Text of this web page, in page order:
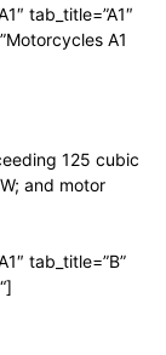
tab_title=”A1″
A1
125 cubic
and motor
tab_title=”B”